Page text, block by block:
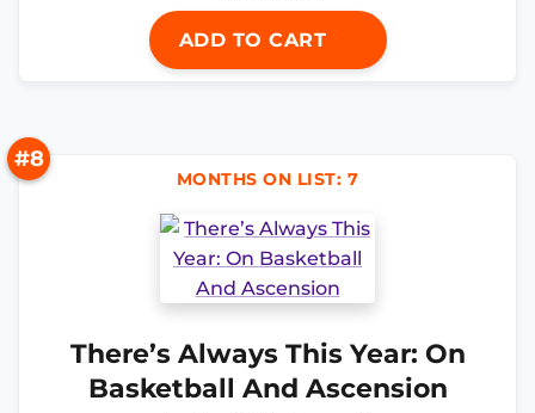
ADD TO CART
#8
MONTHS ON LIST: 7
There’s Always This Year: On
Basketball And Ascension